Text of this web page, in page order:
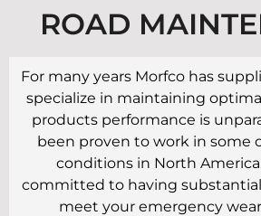
Our
ROAD
For many years Morfco has
specialize in maintaining
products performance is
been proven to work in some
conditions in North
committed to having
meet your emergency